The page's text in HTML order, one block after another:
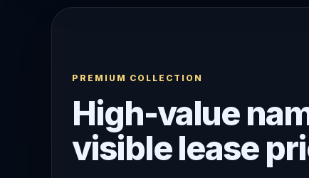
PREMIUM COLLECTION
High-value
visible lease